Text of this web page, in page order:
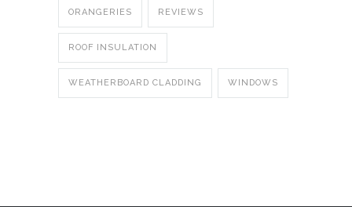
ORANGERIES REVIEWS
ROOF INSULATION
WEATHERBOARD CLADDING WINDOWS